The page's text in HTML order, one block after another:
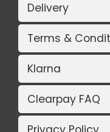
Delivery
Terms &
Klarna
Clearpay FAQ